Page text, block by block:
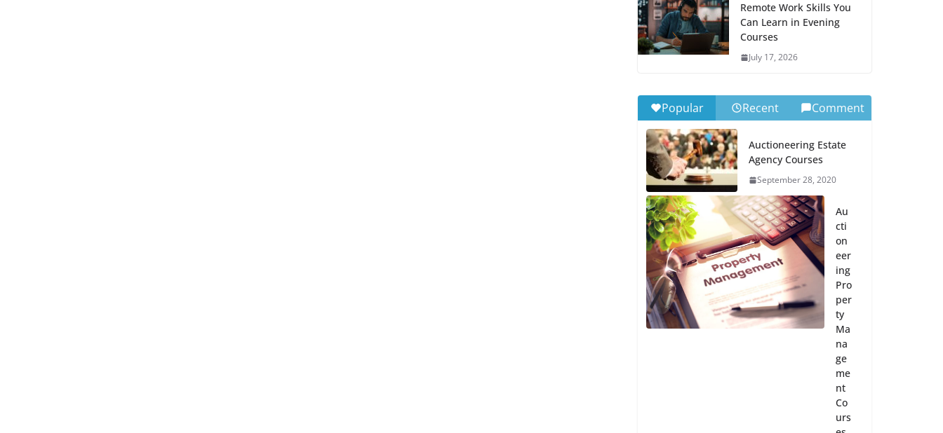
Remote Work Skills You
Can Learn in Evening
Courses
July 17, 2026
Popular Recent Comment
Auctioneering Estate
Agency Courses
September 28, 2020
Au
cti
on
eer
ing
Pro
per
ty
Ma
na
ge
me
nt
Co
urs